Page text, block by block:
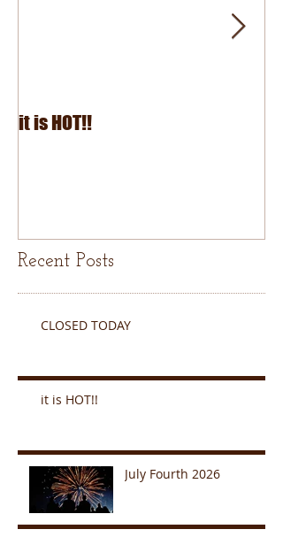
it is HOT!!
Recent Posts
CLOSED TODAY
it is HOT!!
July Fourth 2026